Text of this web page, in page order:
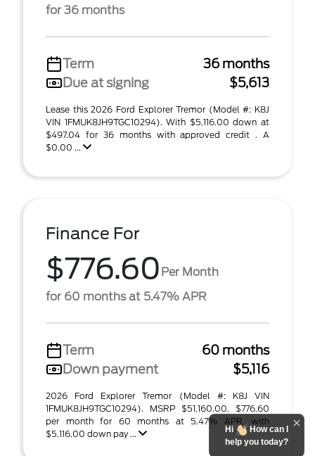
for 36 months
Term
36 months
Due at signing
$5,613
Lease this 2026 Ford Explorer Tremor (Model #: K8J
VIN 1FMUK8JH9TGC10294). With $5,116.00 down at
$497.04 for 36 months with approved credit . A
$0.00 ...
Finance For
$776.60 Per Month
for 60 months at 5.47% APR
Term
60 months
Down payment
$5,116
2026 Ford Explorer Tremor (Model #: K8J VIN
1FMUK8JH9TGC10294). MSRP $51,160.00. $776.60
per month for 60 months at 5.47% APR, with
$5,116.00 down pay ...
Hi
How can I
help you today?